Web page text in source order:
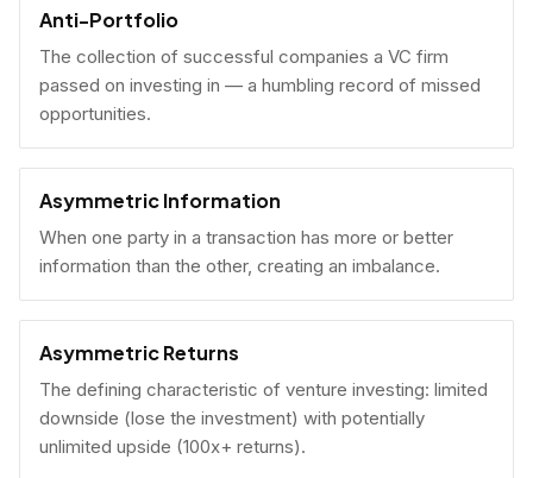
Anti-Portfolio
The collection of successful companies a VC firm
passed on investing in — a humbling record of missed
opportunities.
Asymmetric Information
When one party in a transaction has more or better
information than the other, creating an imbalance.
Asymmetric Returns
The defining characteristic of venture investing: limited
downside (lose the investment) with potentially
unlimited upside (100x+ returns).